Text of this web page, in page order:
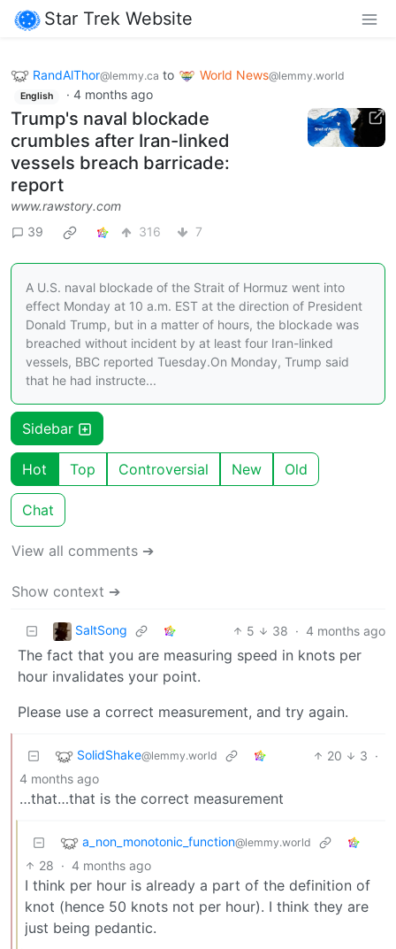
Star Trek Website
RandAlThor@lemmy.ca to World News@lemmy.world
English · 4 months ago
Trump's naval blockade
crumbles after Iran-linked
vessels breach barricade:
report
www.rawstory.com
39
316 7
A U.S. naval blockade of the Strait of Hormuz went into
effect Monday at 10 a.m. EST at the direction of President
Donald Trump, but in a matter of hours, the blockade was
breached without incident by at least four Iran-linked
vessels, BBC reported Tuesday.On Monday, Trump said
that he had instructe...
Sidebar
Hot Top Controversial New Old
Chat
View all comments ➔
Show context ➔
SaltSong 5 38 · 4 months ago
The fact that you are measuring speed in knots per
hour invalidates your point.
Please use a correct measurement, and try again.
SolidShake@lemmy.world 20 3 ·
4 months ago
…that…that is the correct measurement
a_non_monotonic_function@lemmy.world
28 · 4 months ago
I think per hour is already a part of the definition of
knot (hence 50 knots not per hour). I think they are
just being pedantic.